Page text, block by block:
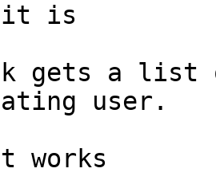
it is
gets a list
user.
works